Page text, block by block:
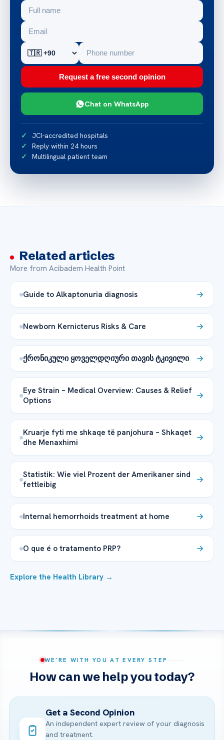
Request a free second opinion
Chat on WhatsApp
JCI-accredited hospitals
Reply within 24 hours
Multilingual patient team
Related articles
More from Acibadem Health Point
Guide to Alkaptonuria diagnosis
Newborn Kernicterus Risks & Care
ქრონიკული ყოველდღიური თავის ტკივილი
Eye Strain – Medical Overview: Causes & Relief
Options
Kruarje fyti me shkaqe të panjohura – Shkaqet
dhe Menaxhimi
Statistik: Wie viel Prozent der Amerikaner sind
fettleibig
Internal hemorrhoids treatment at home
O que é o tratamento PRP?
Explore the Health Library →
WE’RE WITH YOU AT EVERY STEP
How can we help you today?
Get a Second Opinion
An independent expert review of your diagnosis
and treatment.